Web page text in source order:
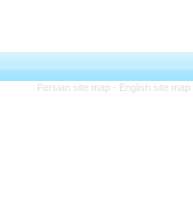
Persian site map - English site map